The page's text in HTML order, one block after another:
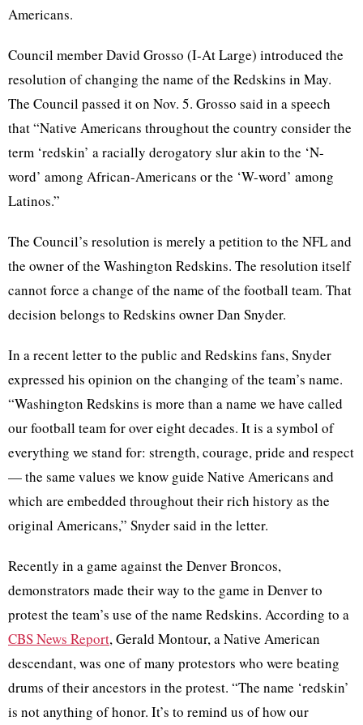
Americans.
Council member David Grosso (I-At Large) introduced the
resolution of changing the name of the Redskins in May.
The Council passed it on Nov. 5. Grosso said in a speech
that “Native Americans throughout the country consider the
term ‘redskin’ a racially derogatory slur akin to the ‘N-
word’ among African-Americans or the ‘W-word’ among
Latinos.”
The Council’s resolution is merely a petition to the NFL and
the owner of the Washington Redskins. The resolution itself
cannot force a change of the name of the football team. That
decision belongs to Redskins owner Dan Snyder.
In a recent letter to the public and Redskins fans, Snyder
expressed his opinion on the changing of the team’s name.
“Washington Redskins is more than a name we have called
our football team for over eight decades. It is a symbol of
everything we stand for: strength, courage, pride and respect
— the same values we know guide Native Americans and
which are embedded throughout their rich history as the
original Americans,” Snyder said in the letter.
Recently in a game against the Denver Broncos,
demonstrators made their way to the game in Denver to
protest the team’s use of the name Redskins. According to a
CBS News Report, Gerald Montour, a Native American
descendant, was one of many protestors who were beating
drums of their ancestors in the protest. “The name ‘redskin’
is not anything of honor. It’s to remind us of how our